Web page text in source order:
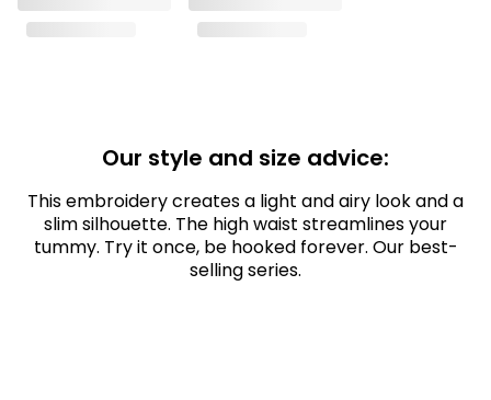
Our style and size advice:
This embroidery creates a light and airy look and a
slim silhouette. The high waist streamlines your
tummy. Try it once, be hooked forever. Our best-
selling series.